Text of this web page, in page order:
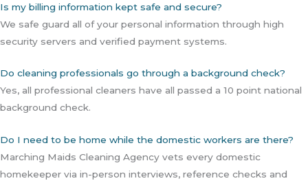
Is my billing information kept safe and secure?
We safe guard all of your personal information through high
security servers and verified payment systems.
Do cleaning professionals go through a background check?
Yes, all professional cleaners have all passed a 10 point national
background check.
Do I need to be home while the domestic workers are there?
Marching Maids Cleaning Agency vets every domestic
homekeeper via in-person interviews, reference checks and